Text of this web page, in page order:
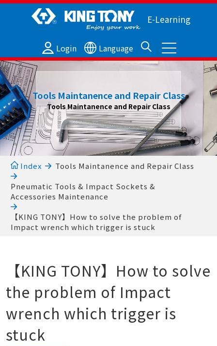
E-Learning
Login Language
Tools Maintanence and Repair Class
Tools Maintanence and Repair Class
Index
Tools Maintanence and Repair Class
Pneumatic Tools & Impact Sockets &
Accessories Maintenance
【KING TONY】How to solve the problem of
Impact wrench which trigger is stuck
【KING TONY】How to solve
the problem of Impact
wrench which trigger is
stuck